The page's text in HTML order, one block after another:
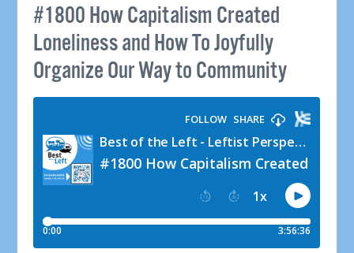
#1800 How Capitalism Created
Loneliness and How To Joyfully
Organize Our Way to Community